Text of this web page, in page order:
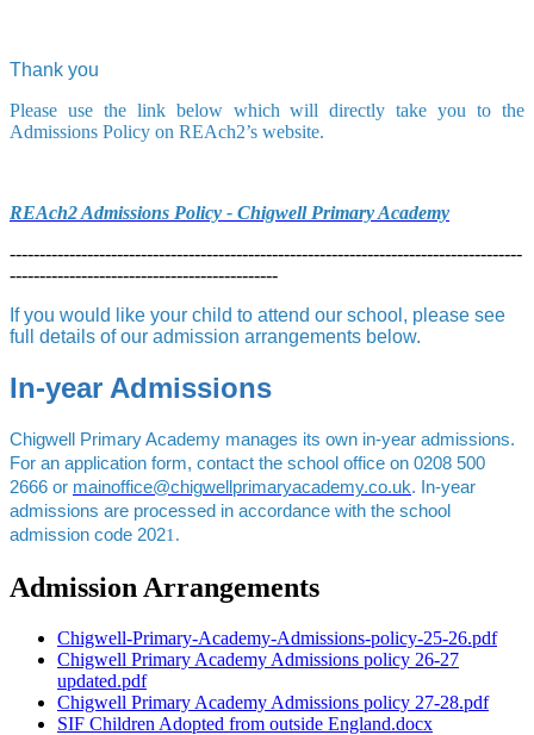
Thank you
Please use the link below which will directly take you to the
Admissions Policy on REAch2’s website.
REAch2 Admissions Policy - Chigwell Primary Academy
--------------------------------------------------------------------------------------
---------------------------------------------
If you would like your child to attend our school, please see
full details of our admission arrangements below.
In-year Admissions
Chigwell Primary Academy manages its own in-year admissions.
For an application form, contact the school office on 0208 500
2666 or mainoffice@chigwellprimaryacademy.co.uk. In-year
admissions are processed in accordance with the school
admission code 2021.
Admission Arrangements
Chigwell-Primary-Academy-Admissions-policy-25-26.pdf
Chigwell Primary Academy Admissions policy 26-27
updated.pdf
Chigwell Primary Academy Admissions policy 27-28.pdf
SIF Children Adopted from outside England.docx